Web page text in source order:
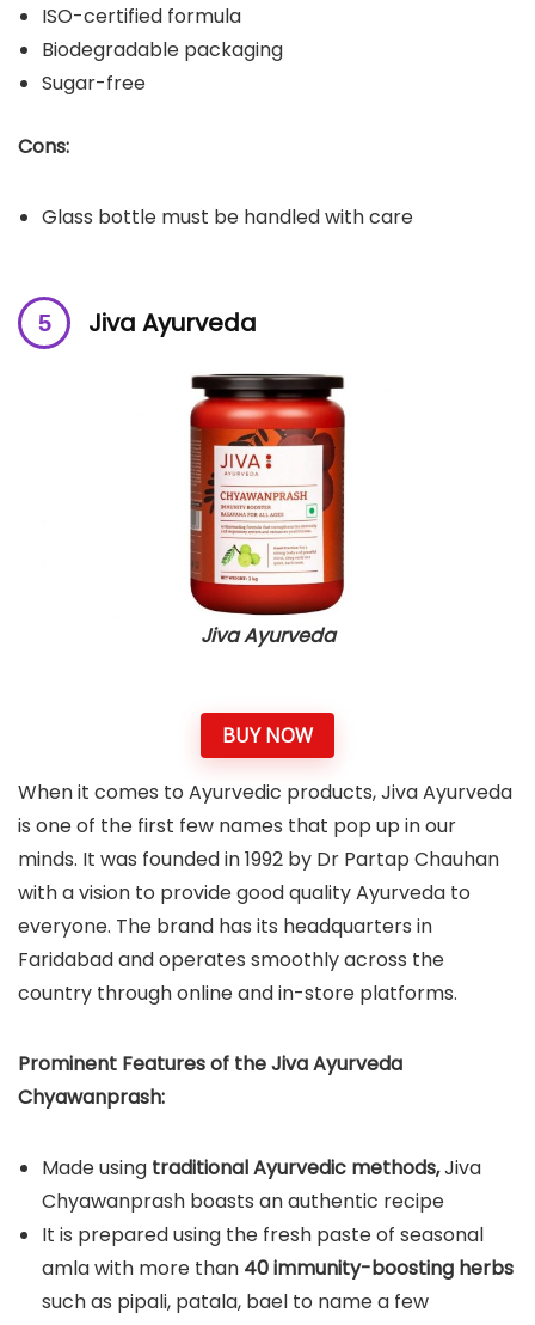
ISO-certified formula
Biodegradable packaging
Sugar-free
Cons:
Glass bottle must be handled with care
Jiva Ayurveda
Jiva Ayurveda
BUY NOW
When it comes to Ayurvedic products, Jiva Ayurveda
is one of the first few names that pop up in our
minds. It was founded in 1992 by Dr Partap Chauhan
with a vision to provide good quality Ayurveda to
everyone. The brand has its headquarters in
Faridabad and operates smoothly across the
country through online and in-store platforms.
Prominent Features of the Jiva Ayurveda
Chyawanprash:
Made using traditional Ayurvedic methods,Jiva
Chyawanprash boasts an authentic recipe
It is prepared using the fresh paste of seasonal
amla with more than 40 immunity-boosting herbs
such as pipali, patala, bael to name a few